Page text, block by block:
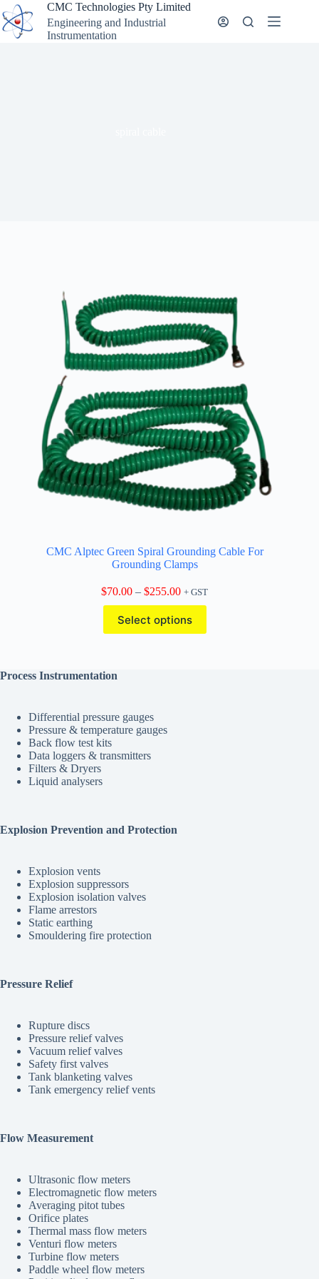
Skip
to
content
CMC Technologies Pty Limited
Engineering and Industrial
Instrumentation
CMC Alptec Green Spiral Grounding Cable For
Grounding Clamps
$70.00 – $255.00Price
range:
$70.00
+ GST
Select options
product
has
chosen
on
Process Instrumentation
Differential pressure gauges
Pressure & temperature gauges
Back flow test kits
Data loggers & transmitters
Filters & Dryers
Liquid analysers
Explosion Prevention and Protection
Explosion vents
Explosion suppressors
Explosion isolation valves
Flame arrestors
Static earthing
Smouldering fire protection
Pressure Relief
Rupture discs
Pressure relief valves
Vacuum relief valves
Safety first valves
Tank blanketing valves
Tank emergency relief vents
Flow Measurement
Ultrasonic flow meters
Electromagnetic flow meters
Averaging pitot tubes
Orifice plates
Thermal mass flow meters
Venturi flow meters
Turbine flow meters
Paddle wheel flow meters